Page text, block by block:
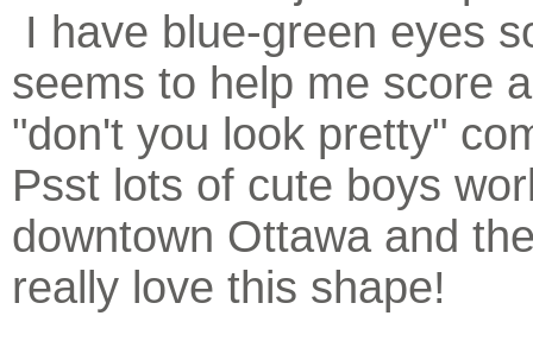
I have blue-green eyes
seems to help me score
"don't you look pretty"
Psst lots of cute boys
downtown Ottawa and
really love this shape!